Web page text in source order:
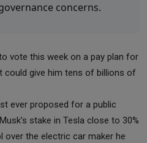
concerns.
vote this week on a pay plan for
could give him tens of billions of
ever proposed for a public
stake in Tesla close to 30%
the electric car maker he